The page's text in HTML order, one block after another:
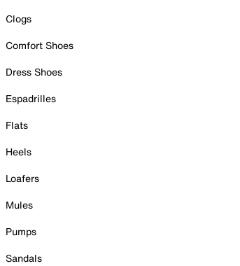
Clogs
Comfort Shoes
Dress Shoes
Espadrilles
Flats
Heels
Loafers
Mules
Pumps
Sandals